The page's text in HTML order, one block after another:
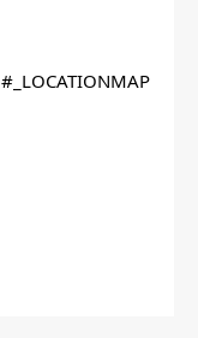
#_LOCATIONMAP